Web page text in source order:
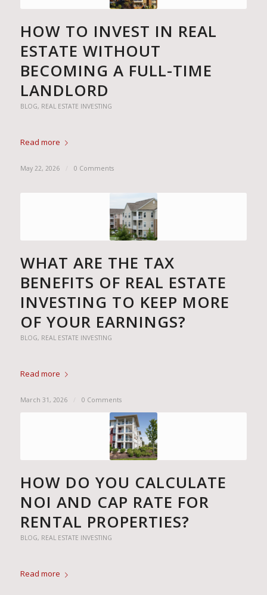
HOW TO INVEST IN REAL
ESTATE WITHOUT
BECOMING A FULL-TIME
LANDLORD
BLOG, REAL ESTATE INVESTING
Read more
May 22, 2026 0 Comments
WHAT ARE THE TAX
BENEFITS OF REAL ESTATE
INVESTING TO KEEP MORE
OF YOUR EARNINGS?
BLOG, REAL ESTATE INVESTING
Read more
March 31, 2026 0 Comments
HOW DO YOU CALCULATE
NOI AND CAP RATE FOR
RENTAL PROPERTIES?
BLOG, REAL ESTATE INVESTING
Read more